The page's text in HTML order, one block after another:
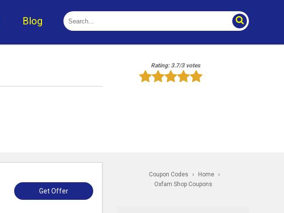
Blog
Rating: 3.7/3 votes
Get Offer
Coupon Codes › Home
›
Oxfam Shop Coupons